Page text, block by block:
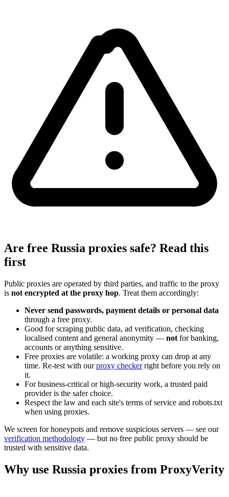
Are free Russia proxies safe? Read this
first
Public proxies are operated by third parties, and traffic to the proxy
is not encrypted at the proxy hop. Treat them accordingly:
Never send passwords, payment details or personal data
through a free proxy.
Good for scraping public data, ad verification, checking
localised content and general anonymity — not for banking,
accounts or anything sensitive.
Free proxies are volatile: a working proxy can drop at any
time. Re-test with ourproxy checkerright before you rely on
it.
For business-critical or high-security work, a trusted paid
provider is the safer choice.
Respect the law and each site's terms of service and robots.txt
when using proxies.
We screen for honeypots and remove suspicious servers — see our
verification methodology — but no free public proxy should be
trusted with sensitive data.
Why use Russia proxies from ProxyVerity